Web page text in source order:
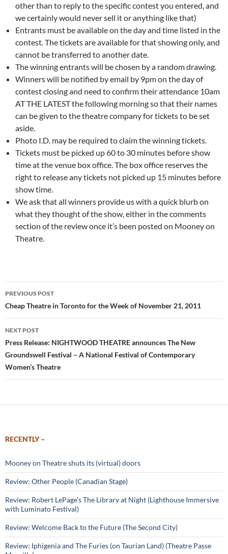
other than to reply to the specific contest you entered, and
we certainly would never sell it or anything like that)
Entrants must be available on the day and time listed in the
contest. The tickets are available for that showing only, and
cannot be transferred to another date.
The winning entrants will be chosen by a random drawing.
Winners will be notified by email by 9pm on the day of
contest closing and need to confirm their attendance 10am
AT THE LATEST the following morning so that their names
can be given to the theatre company for tickets to be set
aside.
Photo I.D. may be required to claim the winning tickets.
Tickets must be picked up 60 to 30 minutes before show
time at the venue box office. The box office reserves the
right to release any tickets not picked up 15 minutes before
show time.
We ask that all winners provide us with a quick blurb on
what they thought of the show, either in the comments
section of the review once it’s been posted on Mooney on
Theatre.
Post
navigation
PREVIOUS POST
Cheap Theatre in Toronto for the Week of November 21, 2011
NEXT POST
Press Release: NIGHTWOOD THEATRE announces The New
Groundswell Festival – A National Festival of Contemporary
Women’s Theatre
RECENTLY –
Mooney on Theatre shuts its (virtual) doors
Review: Other People (Canadian Stage)
Review: Robert LePage’s The Library at Night (Lighthouse Immersive
with Luminato Festival)
Review: Welcome Back to the Future (The Second City)
Review: Iphigenia and The Furies (on Taurian Land) (Theatre Passe